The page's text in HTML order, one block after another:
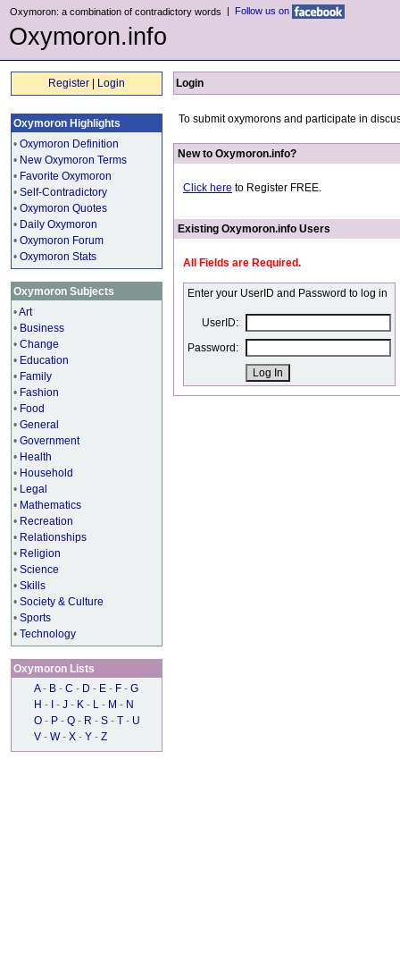
Oxymoron: a combination of contradictory words | Follow us on
Oxymoron.info
Register Login
Oxymoron Highlights
• Oxymoron Definition
• New Oxymoron Terms
• Favorite Oxymoron
• Self-Contradictory
• Oxymoron Quotes
• Daily Oxymoron
• Oxymoron Forum
• Oxymoron Stats
Oxymoron Subjects
•Art
• Business
• Change
• Education
• Family
• Fashion
• Food
• General
• Government
• Health
• Household
• Legal
• Mathematics
• Recreation
• Relationships
• Religion
• Science
• Skills
• Society & Culture
• Sports
• Technology
Oxymoron Lists
A - B - C - D - E - F - G
H - - J - K - L - M - N
O - P - Q - R - S - T - U
V - W - X - Y - Z
Login
To submit oxymorons and participate in
New to Oxymoron.info?
Click here to Register FREE.
Existing Oxymoron.info Users
All Fields are Required.
Enter your UserID and Password to log in
UserID:
Password: